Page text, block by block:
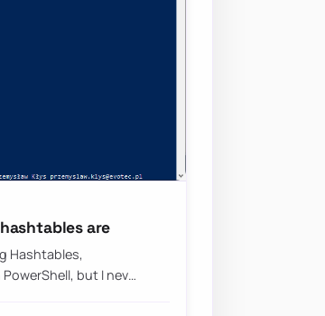
are
Hashtables,
but I nev…